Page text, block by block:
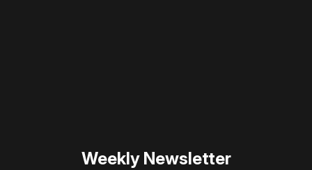
Weekly Newsletter